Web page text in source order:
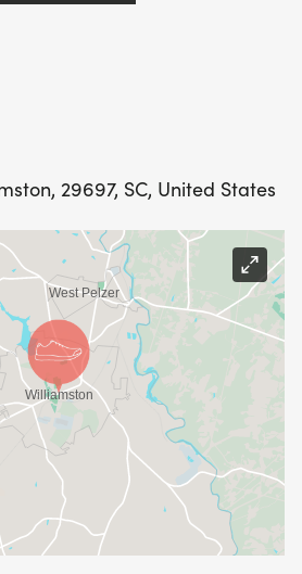
29697, SC, United States